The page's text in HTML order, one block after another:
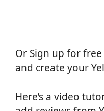
Or Sign up for
and create your
Here’s a video